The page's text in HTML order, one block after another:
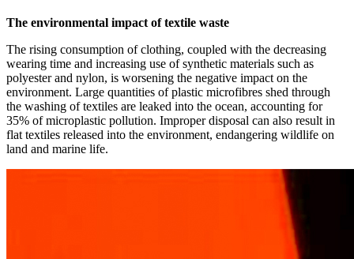
The environmental impact of textile waste
The rising consumption of clothing, coupled with the decreasing
wearing time and increasing use of synthetic materials such as
polyester and nylon, is worsening the negative impact on the
environment. Large quantities of plastic microfibres shed through
the washing of textiles are leaked into the ocean, accounting for
35% of microplastic pollution. Improper disposal can also result in
flat textiles released into the environment, endangering wildlife on
land and marine life.